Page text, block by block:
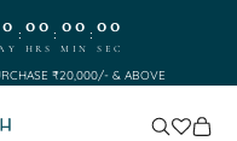
: 00
HRS
: 00
MIN
:00
SEC
₹20,000/- & ABOVE
SearchCart